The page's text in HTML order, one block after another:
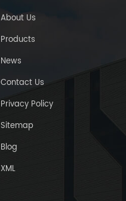
About Us
Products
News
Contact Us
Privacy Policy
Sitemap
Blog
XML